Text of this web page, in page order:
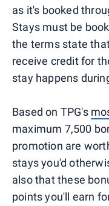
as it's booked
Stays must be
the terms state
receive credit for
stay happens
Based on TPG's
maximum 7,500
promotion are
stays you'd
also that these
points you'll earn